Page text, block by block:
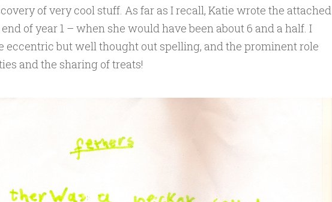
of very cool stuff. As far as I recall, Katie wrote the attached
of year 1 – when she would have been about 6 and a half. I
eccentric but well thought out spelling, and the prominent role
and the sharing of treats!